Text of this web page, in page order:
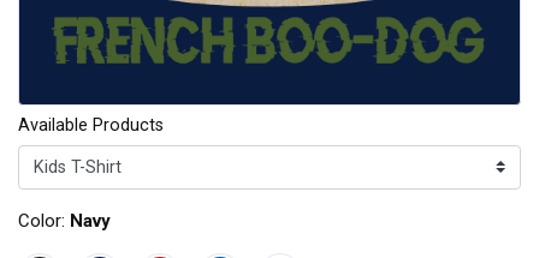
Available Products
Color: Navy